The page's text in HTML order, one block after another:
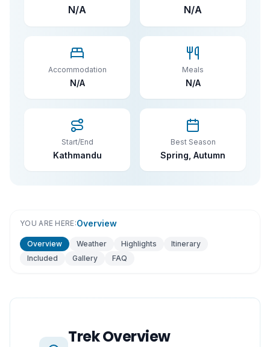
N/A N/A
Accommodation
N/A
Meals
N/A
Start/End
Kathmandu
Best Season
Spring, Autumn
YOU ARE HERE:Overview
Overview Weather Highlights
Itinerary
Included
Gallery FAQ
Trek Overview